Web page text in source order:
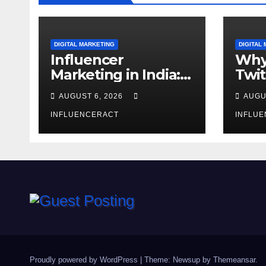
DIGITAL MARKETING
Influencer
Marketing in India:
Why Authentic
Content is the
Biggest Trend in
2026
AUGUST 6, 2026
INFLUENCERACT
DIGITAL
for
Proudly powered by WordPress Theme: Newsup by Themeansar.